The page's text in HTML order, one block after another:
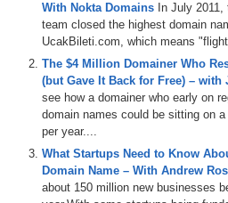
With Nokta Domains In July
team closed the highest domain
UcakBileti.com, which means
The $4 Million Domainer Who
(but Gave It Back for Free) – with
see how a domainer who early on
domain names could be sitting on
per year....
What Startups Need to Know
Domain Name – With Andrew
about 150 million new businesses